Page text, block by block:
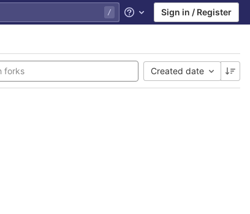
Help Sign in / Register
Created date